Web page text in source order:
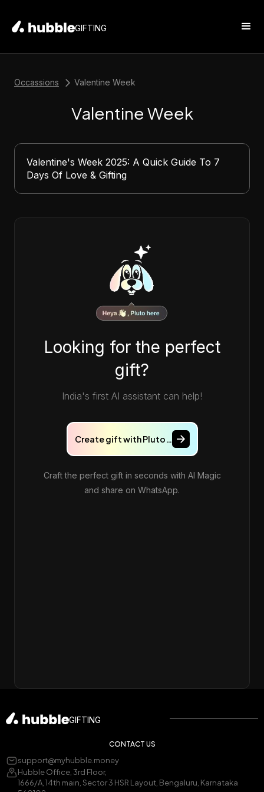
GIFTING
Occassions Valentine Week
Valentine Week
Valentine's Week 2025: A Quick Guide To 7
Days Of Love & Gifting
Looking for the perfect
gift?
India's first AI assistant can help!
Create gift with Pluto…
Craft the perfect gift in seconds with AI Magic
and share on WhatsApp.
GIFTING
CONTACT US
support@myhubble.money
Hubble Office, 3rd Floor,
1666/A, 14th main, Sector 3 HSR Layout, Bengaluru, Karnataka